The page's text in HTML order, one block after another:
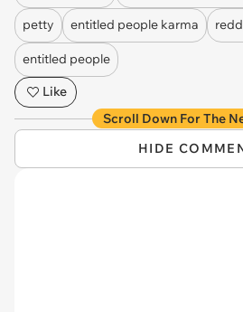
petty entitled people karma
entitled people
Like
Scroll Down For The
HIDE